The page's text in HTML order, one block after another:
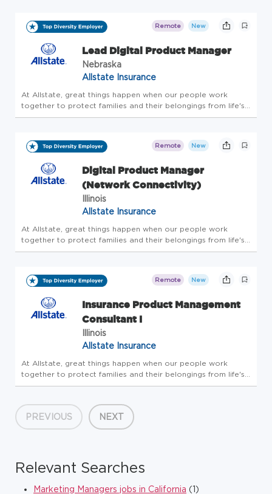
Remote New
Lead Digital Product Manager
Nebraska
Allstate Insurance
At Allstate, great things happen when our people work
together to protect families and their belongings from life's
uncertainties. And for more than 90 years, our innovative
Remote New
Digital Product Manager
(Network Connectivity)
Illinois
Allstate Insurance
At Allstate, great things happen when our people work
together to protect families and their belongings from life's
uncertainties. And for more than 90 years, our innovative
Remote New
Insurance Product Management
Consultant I
Illinois
Allstate Insurance
At Allstate, great things happen when our people work
together to protect families and their belongings from life's
uncertainties. And for more than 90 years, our innovative
needs. F...
PREVIOUS NEXT
Relevant Searches
Marketing Managers jobs in California (1)